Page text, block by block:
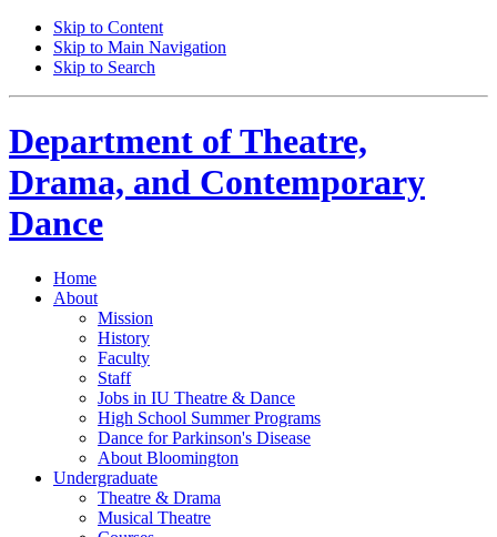
Skip to Content
Skip to Main Navigation
Skip to Search
Department ofTheatre,
Drama, and Contemporary
Dance
Home
About
Mission
History
Faculty
Staff
Jobs in IU Theatre & Dance
High School Summer Programs
Dance for Parkinson's Disease
About Bloomington
Undergraduate
Theatre & Drama
Musical Theatre